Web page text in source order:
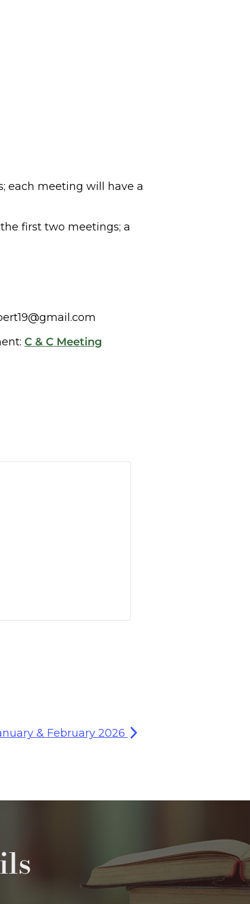
each meeting will have a
first two meetings; a
C & C Meeting
& February 2026